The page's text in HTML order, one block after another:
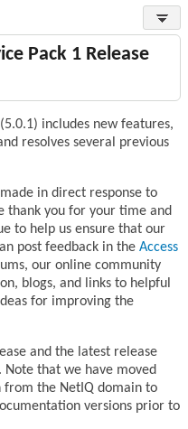
Pack 1 Release
includes new features,
resolves several previous
in direct response to
thank you for your time and
to help us ensure that our
post feedback in the Access
our online community
blogs, and links to helpful
for improving the
and the latest release
Note that we have moved
from the NetIQ domain to
versions prior to